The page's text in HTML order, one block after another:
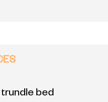
trundle bed